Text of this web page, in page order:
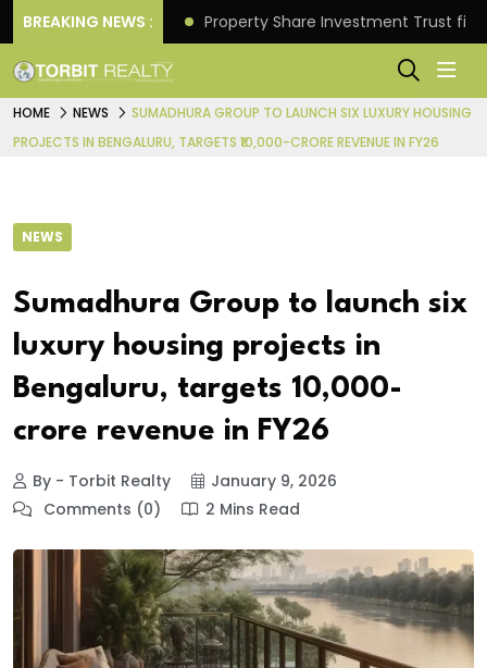
BREAKING NEWS :
Returns. Property Share Investment Trust
HOME NEWS
SUMADHURA GROUP TO LAUNCH SIX LUXURY HOUSING
PROJECTS IN BENGALURU, TARGETS ₹10,000-CRORE REVENUE IN FY26
NEWS
Sumadhura Group to launch six
luxury housing projects in
Bengaluru, targets ₹10,000-
crore revenue in FY26
By - Torbit Realty
January 9, 2026
Comments (0)
2 Mins Read